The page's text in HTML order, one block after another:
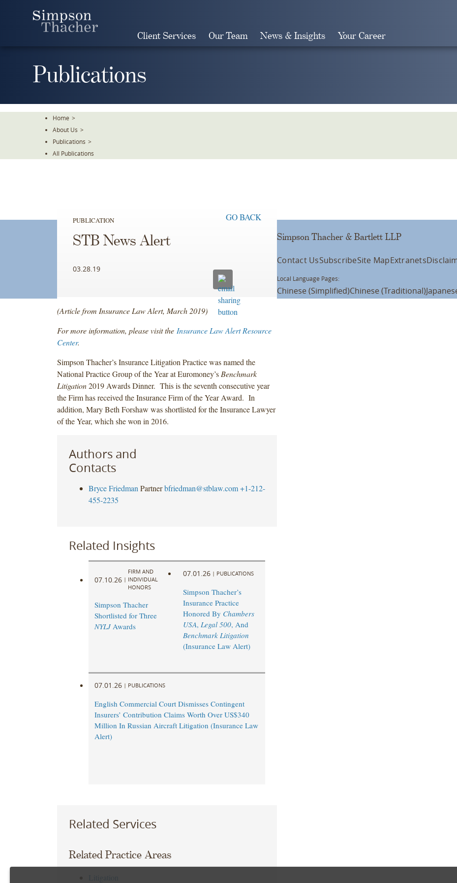
Client Services Our Team News & Insights Your Career
Publications
Home >
About Us >
Publications >
All Publications
PUBLICATION GO BACK
STB News Alert
03.28.19
(Article from Insurance Law Alert, March 2019)
For more information, please visit the Insurance Law Alert Resource
Center.
Simpson Thacher’s Insurance Litigation Practice was named the
National Practice Group of the Year at Euromoney’s Benchmark
Litigation2019 Awards Dinner. This is the seventh consecutive year
the Firm has received the Insurance Firm of the Year Award. In
addition, Mary Beth Forshaw was shortlisted for the Insurance Lawyer
of the Year, which she won in 2016.
Authors and
Contacts
Bryce Friedman Partner bfriedman@stblaw.com +1-212-
455-2235
Related Insights
07.10.26 |
FIRM AND
INDIVIDUAL
HONORS
Simpson Thacher
Shortlisted for Three
NYLJAwards
07.01.26 | PUBLICATIONS
Simpson Thacher’s
Insurance Practice
Honored By Chambers
USA, Legal 500, And
Benchmark Litigation
(Insurance Law Alert)
07.01.26 | PUBLICATIONS
English Commercial Court Dismisses Contingent
Insurers’ Contribution Claims Worth Over US$340
Million In Russian Aircraft Litigation (Insurance Law
Alert)
Related Services
Related Practice Areas
Simpson Thacher & Bartlett LLP
Contact UsSubscribeSite MapExtranets
Local Language Pages:
Chinese (Simplified)Chinese (Traditional)